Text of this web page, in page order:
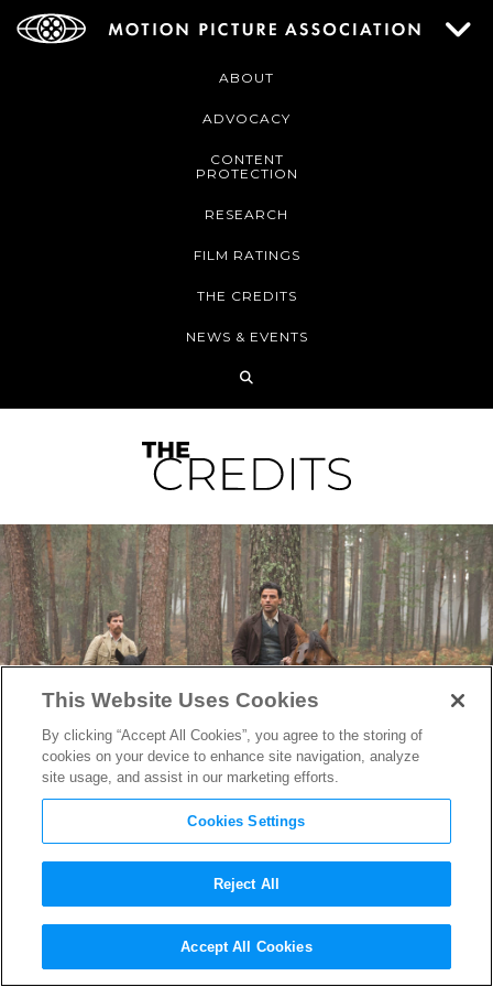
ABOUT
ADVOCACY
CONTENT
PROTECTION
RESEARCH
FILM RATINGS
THE CREDITS
NEWS & EVENTS
The Filmmakers Behind the
Sweeping Historical EpicThe
This Website Uses Cookies
By clicking “Accept All Cookies”, you agree to the storing of
cookies on your device to enhance site navigation, analyze
site usage, and assist in our marketing efforts.
Cookies Settings
Reject All
Accept All Cookies